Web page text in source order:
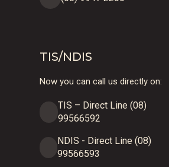
TIS/NDIS
Now you can call us directly on:
TIS – Direct Line (08)
99566592
NDIS - Direct Line (08)
99566593